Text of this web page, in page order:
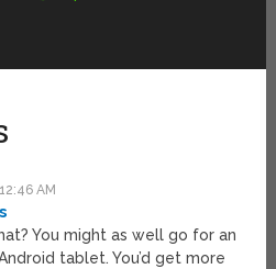
AM
You might as well go for an
tablet. You’d get more